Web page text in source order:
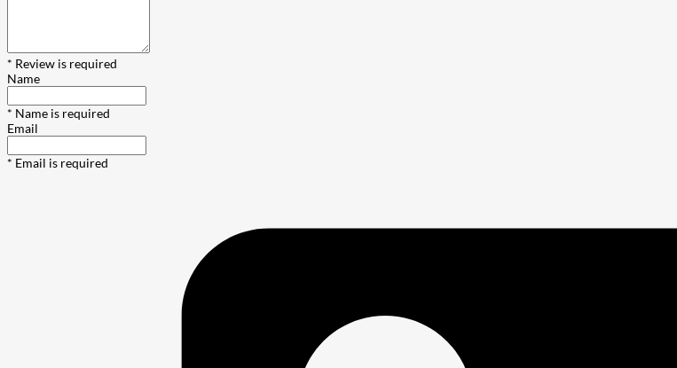
* Review is required
Name
* Name is required
Email
* Email is required